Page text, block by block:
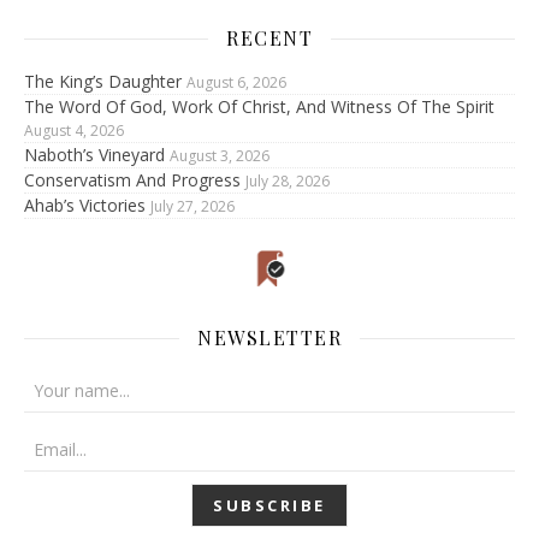
RECENT
The King’s Daughter August 6, 2026
The Word Of God, Work Of Christ, And Witness Of The Spirit
August 4, 2026
Naboth’s Vineyard August 3, 2026
Conservatism And Progress July 28, 2026
Ahab’s Victories July 27, 2026
NEWSLETTER